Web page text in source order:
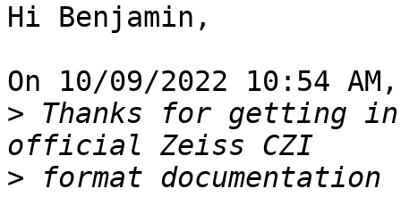
Hi Benjamin,
On 10/09/2022 10:54
> Thanks for getting
> format